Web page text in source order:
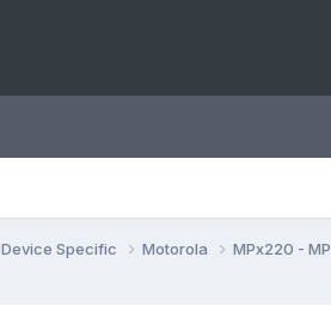
Device Specific Motorola MPx220 -